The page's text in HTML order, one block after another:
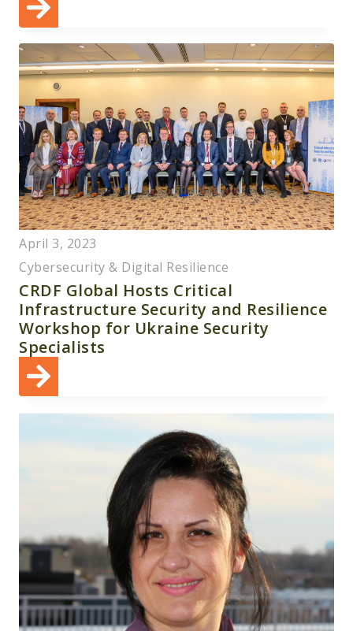
April 3, 2023
Cybersecurity & Digital Resilience
CRDF Global Hosts Critical
Infrastructure Security and Resilience
Workshop for Ukraine Security
Specialists